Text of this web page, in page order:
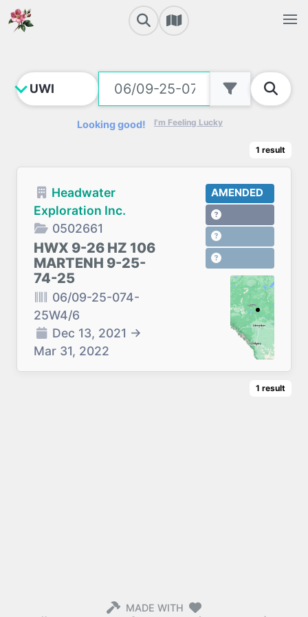
Looking good! I'm Feeling Lucky
1 result
Headwater
Exploration Inc.
0502661
HWX 9-26 HZ 106
MARTENH 9-25-
74-25
06/09-25-074-
25W4/6
Dec 13, 2021 →
Mar 31, 2022
AMENDED
1 result
MADE WITH